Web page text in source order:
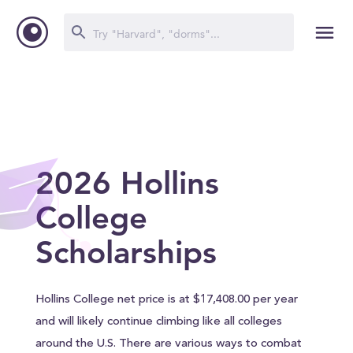
2026 Hollins
College
Scholarships
Hollins College net price is at $17,408.00 per year
and will likely continue climbing like all colleges
around the U.S. There are various ways to combat